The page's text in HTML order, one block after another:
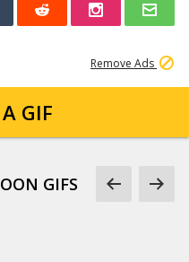
Remove Ads
GIF
GIFS